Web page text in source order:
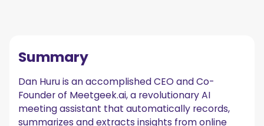
Summary
Dan Huru is an accomplished CEO and Co-
Founder of Meetgeek.ai, a revolutionary AI
meeting assistant that automatically records,
summarizes and extracts insights from online